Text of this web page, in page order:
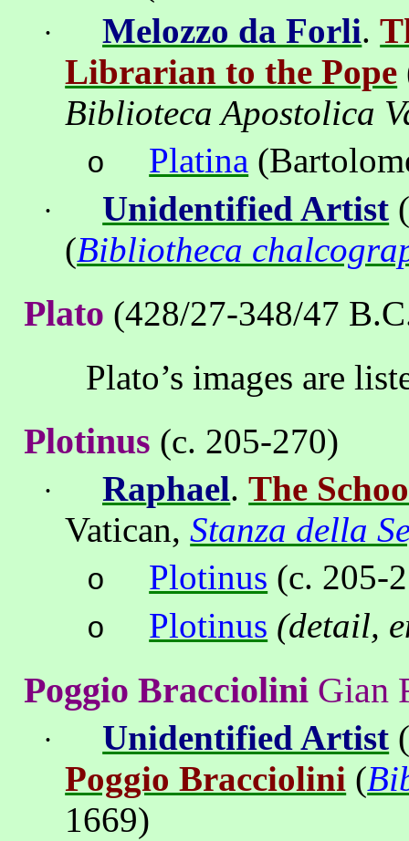
· Melozzo da Forli.
Librarian to the Pope
Biblioteca Apostolica
o Platina
· Unidentified Artist
(Bibliotheca
Plato (428/27-348/47
Plato’s images are
Plotinus (c. 205-270)
· Raphael.The
Vatican,Stanza della
o Plotinus (c. 205-
o Plotinus (detail,
Poggio Bracciolini Gian
· Unidentified Artist
Poggio Bracciolini (
1669)